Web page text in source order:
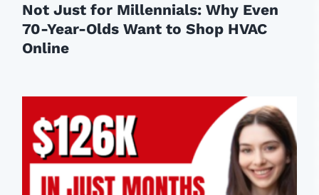
Not Just for Millennials: Why Even
70-Year-Olds Want to Shop HVAC
Online